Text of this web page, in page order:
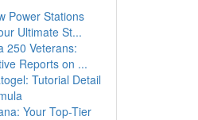
Power Stations
Ultimate St...
250 Veterans:
Reports on ...
Tutorial Detail
Your Top-Tier